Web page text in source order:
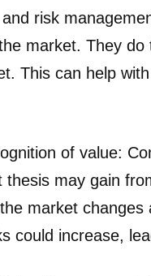
and risk
market. They
This can help
of value:
thesis may gain
market changes
could increase,